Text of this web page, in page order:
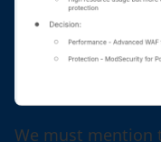
We must mention